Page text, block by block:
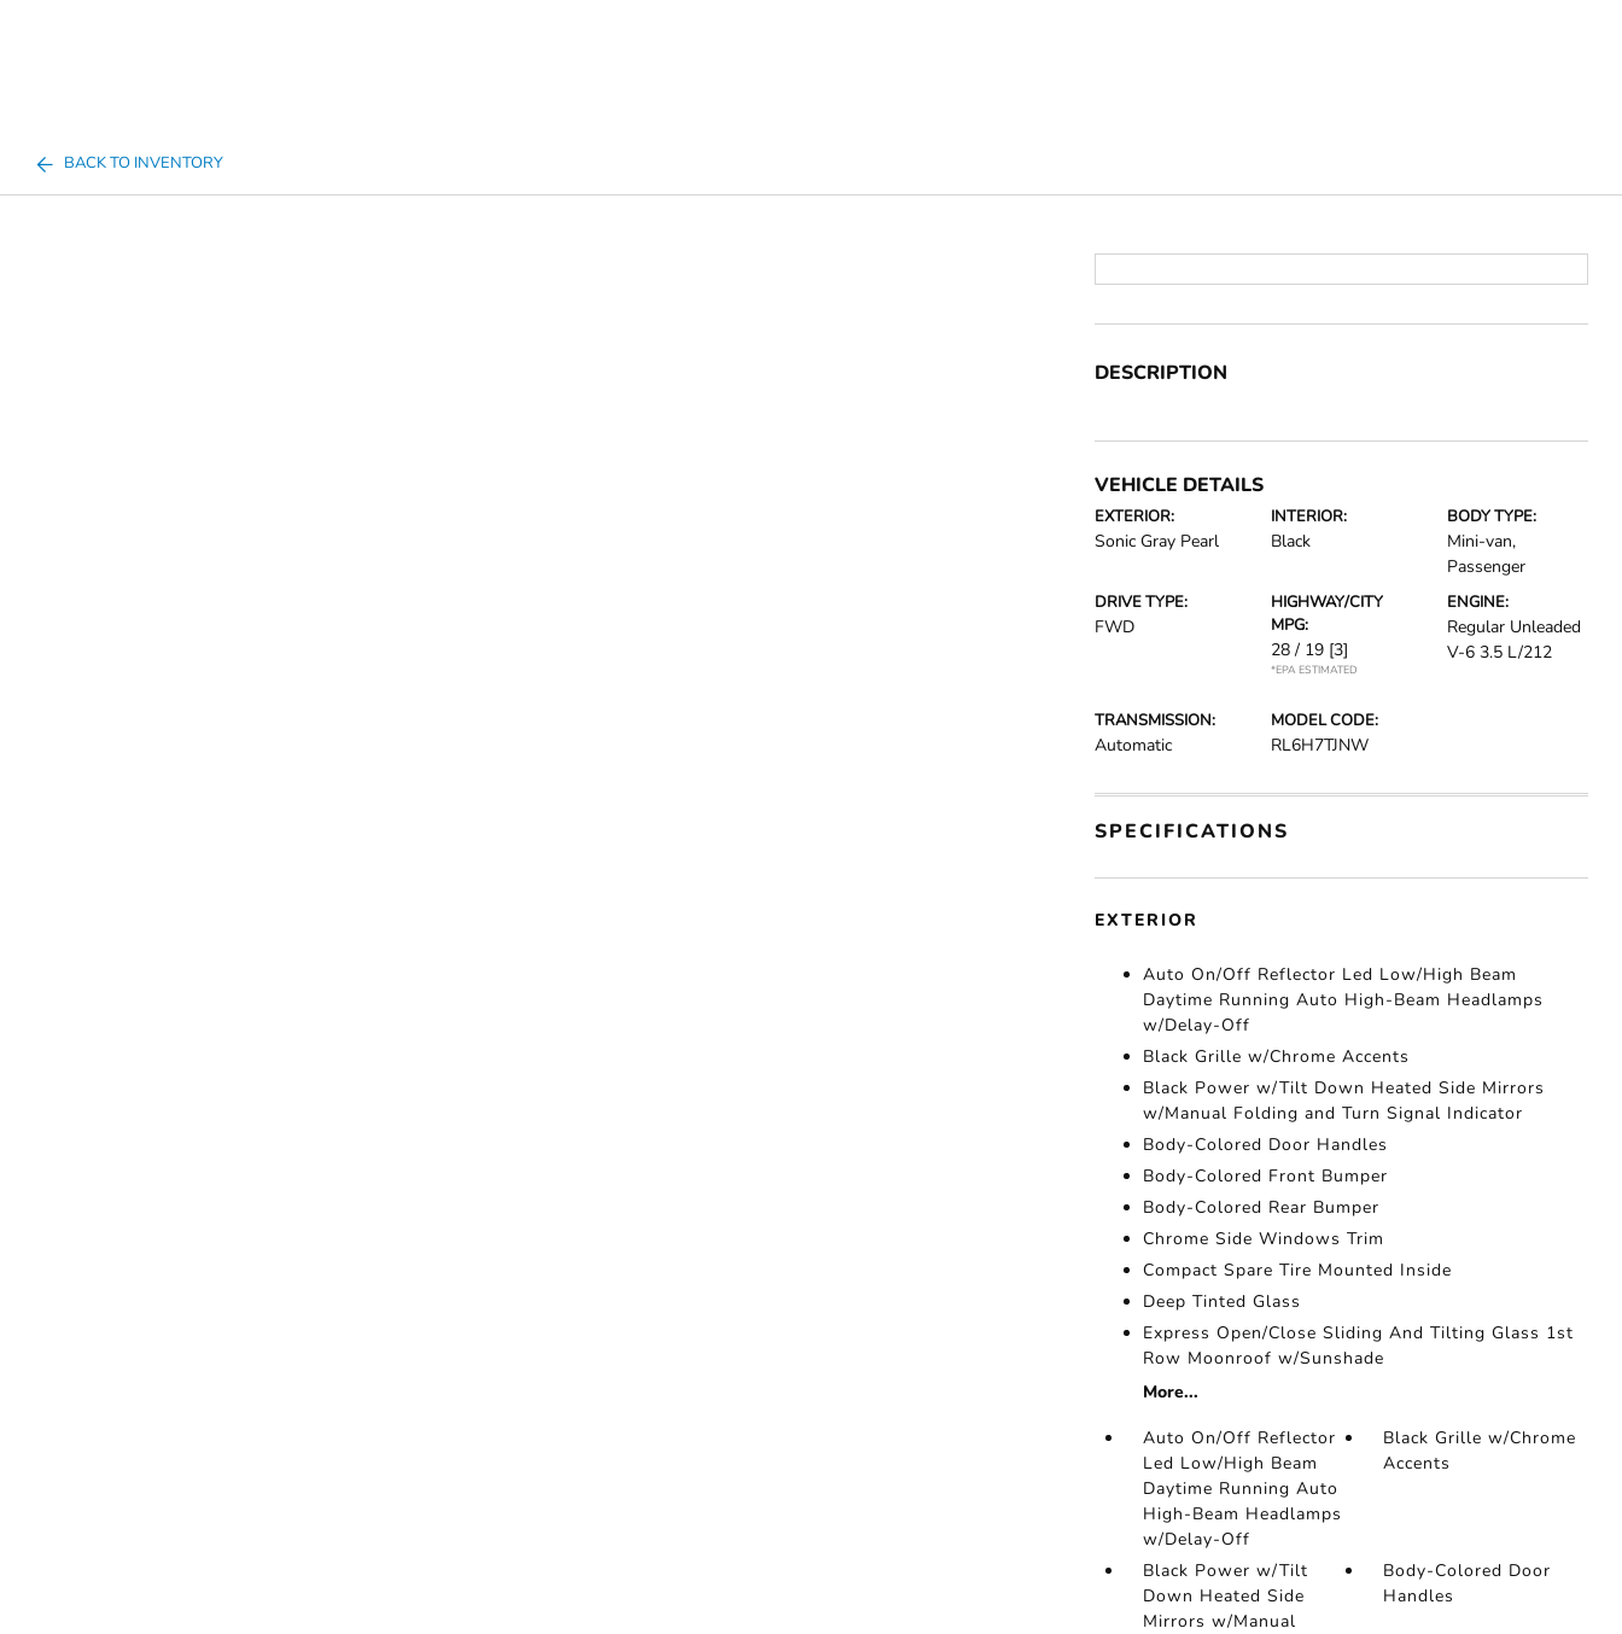
BACK TO INVENTORY
DESCRIPTION
VEHICLE DETAILS
EXTERIOR:
Sonic Gray Pearl
INTERIOR:
Black
BODY TYPE:
Mini-van,
Passenger
DRIVE TYPE:
FWD
HIGHWAY/CITY
MPG:
28 / 19 [3]
*EPA ESTIMATED
ENGINE:
Regular Unleaded
V-6 3.5 L/212
TRANSMISSION:
Automatic
MODEL CODE:
RL6H7TJNW
SPECIFICATIONS
EXTERIOR
Auto On/Off Reflector Led Low/High Beam
Daytime Running Auto High-Beam Headlamps
w/Delay-Off
Black Grille w/Chrome Accents
Black Power w/Tilt Down Heated Side Mirrors
w/Manual Folding and Turn Signal Indicator
Body-Colored Door Handles
Body-Colored Front Bumper
Body-Colored Rear Bumper
Chrome Side Windows Trim
Compact Spare Tire Mounted Inside
Deep Tinted Glass
Express Open/Close Sliding And Tilting Glass 1st
Row Moonroof w/Sunshade
More...
Auto On/Off Reflector
Led Low/High Beam
Daytime Running Auto
High-Beam Headlamps
w/Delay-Off
Black Grille w/Chrome
Accents
Black Power w/Tilt
Down Heated Side
Mirrors w/Manual
Body-Colored Door
Handles